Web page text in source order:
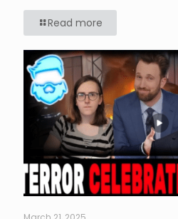
Read more